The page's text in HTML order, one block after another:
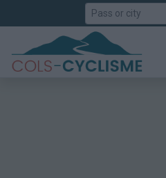
Search